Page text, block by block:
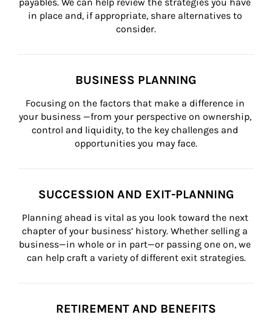
in place and, if appropriate, share alternatives to
consider.
BUSINESS PLANNING
Focusing on the factors that make a difference in
your business —from your perspective on ownership,
control and liquidity, to the key challenges and
opportunities you may face.
SUCCESSION AND EXIT-PLANNING
Planning ahead is vital as you look toward the next
chapter of your business’ history. Whether selling a
business—in whole or in part—or passing one on, we
can help craft a variety of different exit strategies.
RETIREMENT AND BENEFITS